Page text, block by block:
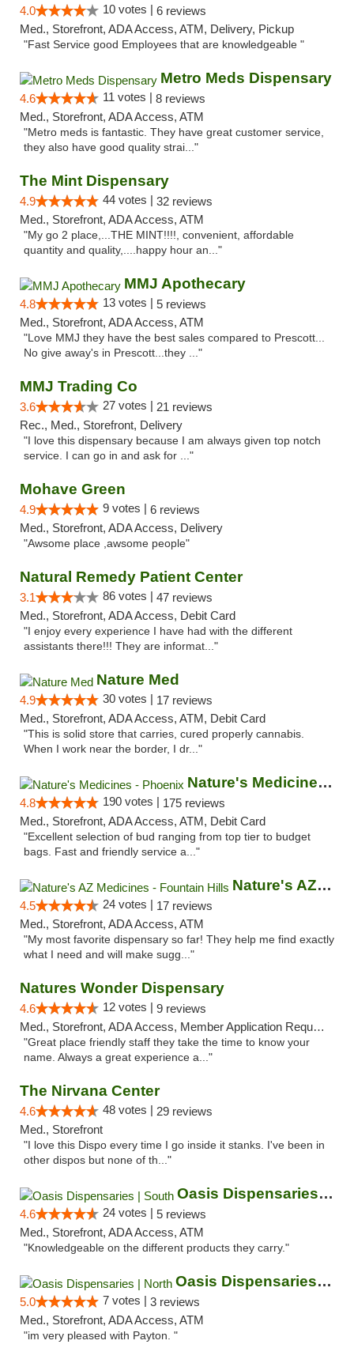
4.0 10 votes | 6 reviews
Med., Storefront, ADA Access, ATM, Delivery, Pickup
"Fast Service good Employees that are knowledgeable "
Metro Meds Dispensary
4.6 11 votes | 8 reviews
Med., Storefront, ADA Access, ATM
"Metro meds is fantastic. They have great customer service,
they also have good quality strai..."
The Mint Dispensary
4.9 44 votes | 32 reviews
Med., Storefront, ADA Access, ATM
"My go 2 place,...THE MINT!!!!, convenient, affordable
quantity and quality,....happy hour an..."
MMJ Apothecary
4.8 13 votes | 5 reviews
Med., Storefront, ADA Access, ATM
"Love MMJ they have the best sales compared to Prescott...
No give away's in Prescott...they ..."
MMJ Trading Co
3.6 27 votes | 21 reviews
Rec., Med., Storefront, Delivery
"I love this dispensary because I am always given top notch
service. I can go in and ask for ..."
Mohave Green
4.9 9 votes | 6 reviews
Med., Storefront, ADA Access, Delivery
"Awsome place ,awsome people"
Natural Remedy Patient Center
3.1 86 votes | 47 reviews
Med., Storefront, ADA Access, Debit Card
"I enjoy every experience I have had with the different
assistants there!!! They are informat..."
Nature Med
4.9 30 votes | 17 reviews
Med., Storefront, ADA Access, ATM, Debit Card
"This is solid store that carries, cured properly cannabis.
When I work near the border, I dr..."
Nature's Medicines - Phoenix
4.8 190 votes | 175 reviews
Med., Storefront, ADA Access, ATM, Debit Card
"Excellent selection of bud ranging from top tier to budget
bags. Fast and friendly service a..."
Nature's AZ Medicines - Fountain Hills
4.5 24 votes | 17 reviews
Med., Storefront, ADA Access, ATM
"My most favorite dispensary so far! They help me find exactly
what I need and will make sugg..."
Natures Wonder Dispensary
4.6 12 votes | 9 reviews
Med., Storefront, ADA Access, Member Application Required, ATM
"Great place friendly staff they take the time to know your
name. Always a great experience a..."
The Nirvana Center
4.6 48 votes | 29 reviews
Med., Storefront
"I love this Dispo every time I go inside it stanks. I've been in
other dispos but none of th..."
Oasis Dispensaries | South
4.6 24 votes | 5 reviews
Med., Storefront, ADA Access, ATM
"Knowledgeable on the different products they carry."
Oasis Dispensaries | North
5.0 7 votes | 3 reviews
Med., Storefront, ADA Access, ATM
"im very pleased with Payton. "